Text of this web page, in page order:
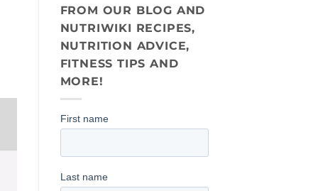
FROM OUR BLOG AND
NUTRIWIKI RECIPES,
NUTRITION ADVICE,
FITNESS TIPS AND
MORE!